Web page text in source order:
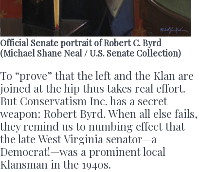
Official Senate portrait of Robert C. Byrd
(Michael Shane Neal / U.S. Senate Collection)
To “prove” that the left and the Klan are
joined at the hip thus takes real effort.
But Conservatism Inc. has a secret
weapon: Robert Byrd. When all else fails,
they remind us to numbing effect that
the late West Virginia senator—a
Democrat!—was a prominent local
Klansman in the 1940s.